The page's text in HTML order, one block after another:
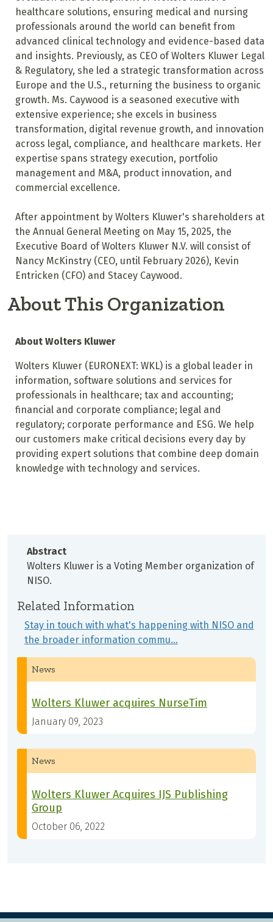
healthcare solutions, ensuring medical and nursing
professionals around the world can benefit from
advanced clinical technology and evidence-based data
and insights. Previously, as CEO of Wolters Kluwer Legal
& Regulatory, she led a strategic transformation across
Europe and the U.S., returning the business to organic
growth. Ms. Caywood is a seasoned executive with
extensive experience; she excels in business
transformation, digital revenue growth, and innovation
across legal, compliance, and healthcare markets. Her
expertise spans strategy execution, portfolio
management and M&A, product innovation, and
commercial excellence.
After appointment by Wolters Kluwer's shareholders at
the Annual General Meeting on May 15, 2025, the
Executive Board of Wolters Kluwer N.V. will consist of
Nancy McKinstry (CEO, until February 2026), Kevin
Entricken (CFO) and Stacey Caywood.
About This Organization
About Wolters Kluwer
Wolters Kluwer (EURONEXT: WKL) is a global leader in
information, software solutions and services for
professionals in healthcare; tax and accounting;
financial and corporate compliance; legal and
regulatory; corporate performance and ESG. We help
our customers make critical decisions every day by
providing expert solutions that combine deep domain
knowledge with technology and services.
Abstract
Wolters Kluwer is a Voting Member organization of
NISO.
Related Information
Stay in touch with what's happening with NISO and
the broader information commu…
News
Wolters Kluwer acquires NurseTim
January 09, 2023
News
Wolters Kluwer Acquires IJS Publishing
Group
October 06, 2022